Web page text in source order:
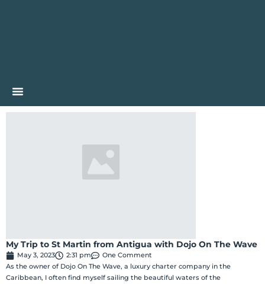
My Trip to St Martin from Antigua with Dojo On The Wave
May 3, 2023 2:31 pm
One Comment
As the owner of Dojo On The Wave, a luxury charter company in the
Caribbean, I often find myself sailing the beautiful waters of the